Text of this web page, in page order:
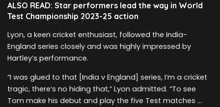
ALSO READ: Star performers lead the way in World
Test Championship 2023-25 action
Lyon, a keen cricket enthusiast, followed the India-
England series closely and was highly impressed by
Hartley’s performance.
“I was glued to that [India v England] series, I’m a cricket
tragic, there’s no hiding that,” Lyon admitted. “To see
Tom make his debut and play the five Test matches …